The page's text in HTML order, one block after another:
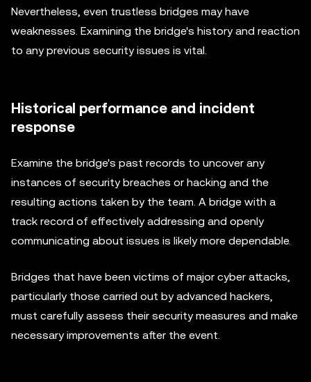
Nevertheless, even trustless bridges may have
weaknesses. Examining the bridge's history and reaction
to any previous security issues is vital.
Historical performance and incident
response
Examine the bridge's past records to uncover any
instances of security breaches or hacking and the
resulting actions taken by the team. A bridge with a
track record of effectively addressing and openly
communicating about issues is likely more dependable.
Bridges that have been victims of major cyber attacks,
particularly those carried out by advanced hackers,
must carefully assess their security measures and make
necessary improvements after the event.